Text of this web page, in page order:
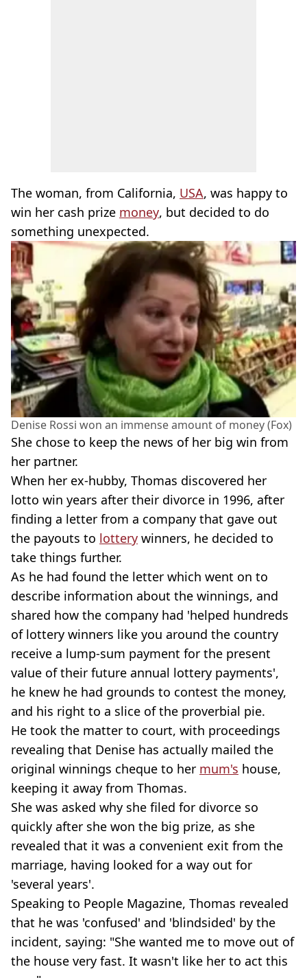
The woman, from California, USA, was happy to
win her cash prize money, but decided to do
something unexpected.
Denise Rossi won an immense amount of money (Fox)
She chose to keep the news of her big win from
her partner.
When her ex-hubby, Thomas discovered her
lotto win years after their divorce in 1996, after
finding a letter from a company that gave out
the payouts to lottery winners, he decided to
take things further.
As he had found the letter which went on to
describe information about the winnings, and
shared how the company had 'helped hundreds
of lottery winners like you around the country
receive a lump-sum payment for the present
value of their future annual lottery payments',
he knew he had grounds to contest the money,
and his right to a slice of the proverbial pie.
He took the matter to court, with proceedings
revealing that Denise has actually mailed the
original winnings cheque to her mum's house,
keeping it away from Thomas.
She was asked why she filed for divorce so
quickly after she won the big prize, as she
revealed that it was a convenient exit from the
marriage, having looked for a way out for
'several years'.
Speaking to People Magazine, Thomas revealed
that he was 'confused' and 'blindsided' by the
incident, saying: "She wanted me to move out of
the house very fast. It wasn't like her to act this